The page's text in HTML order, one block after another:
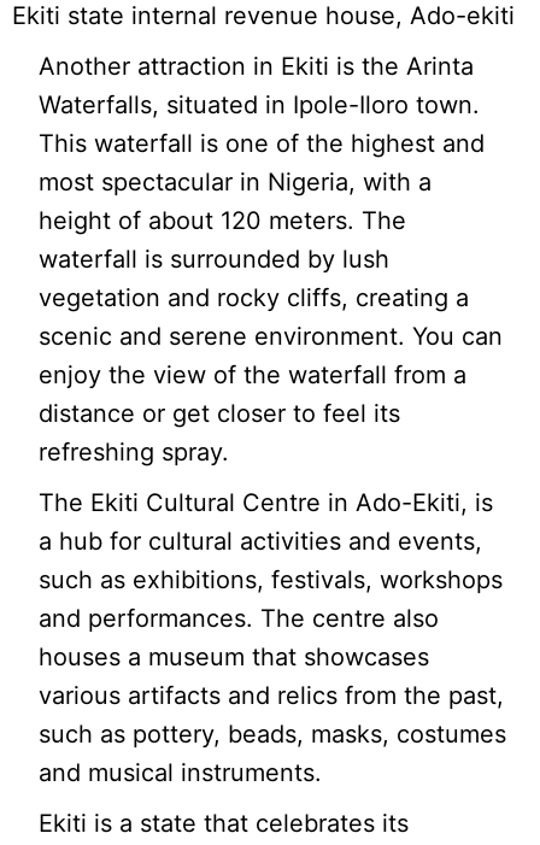
Ekiti state internal revenue house, Ado-ekiti
Another attraction in Ekiti is the Arinta
Waterfalls, situated in Ipole-Iloro town.
This waterfall is one of the highest and
most spectacular in Nigeria, with a
height of about 120 meters. The
waterfall is surrounded by lush
vegetation and rocky cliffs, creating a
scenic and serene environment. You can
enjoy the view of the waterfall from a
distance or get closer to feel its
refreshing spray.
The Ekiti Cultural Centre in Ado-Ekiti, is
a hub for cultural activities and events,
such as exhibitions, festivals, workshops
and performances. The centre also
houses a museum that showcases
various artifacts and relics from the past,
such as pottery, beads, masks, costumes
and musical instruments.
Ekiti is a state that celebrates its